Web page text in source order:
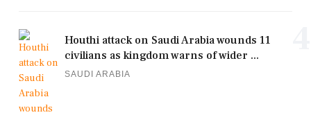
Houthi attack on Saudi Arabia wounds 11
civilians as kingdom warns of wider ...
SAUDI ARABIA